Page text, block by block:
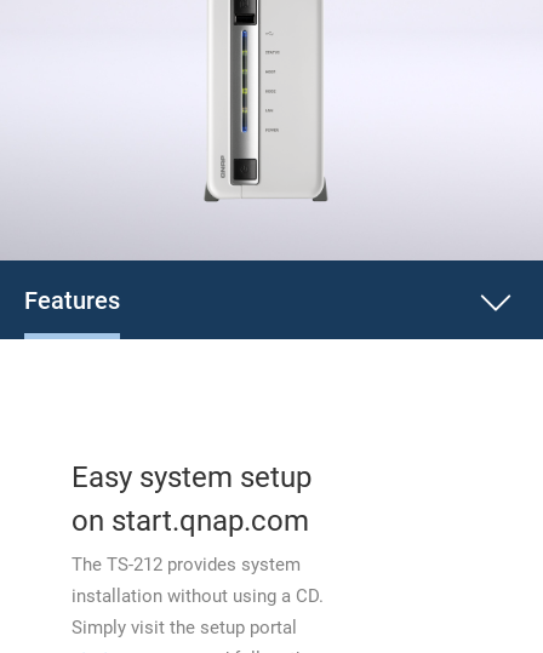
Features
Easy system setup
on start.qnap.com
The TS-212 provides system
installation without using a CD.
Simply visit the setup portal